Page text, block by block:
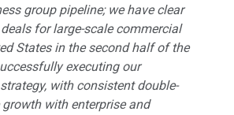
group pipeline; we have clear
for large-scale commercial
States in the second half of the
executing our
with consistent double-
with enterprise and